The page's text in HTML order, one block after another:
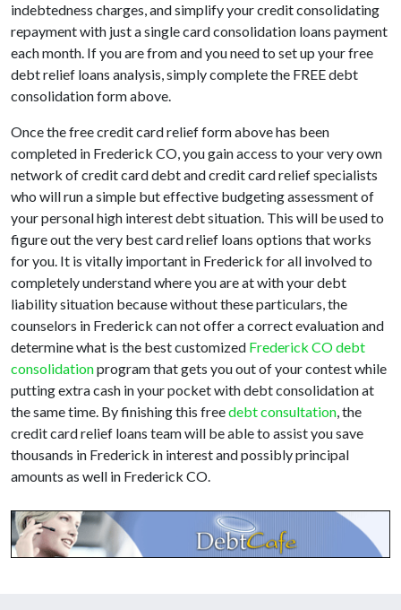
indebtedness charges, and simplify your credit consolidating
repayment with just a single card consolidation loans payment
each month. If you are from and you need to set up your free
debt relief loans analysis, simply complete the FREE debt
consolidation form above.
Once the free credit card relief form above has been
completed in Frederick CO, you gain access to your very own
network of credit card debt and credit card relief specialists
who will run a simple but effective budgeting assessment of
your personal high interest debt situation. This will be used to
figure out the very best card relief loans options that works
for you. It is vitally important in Frederick for all involved to
completely understand where you are at with your debt
liability situation because without these particulars, the
counselors in Frederick can not offer a correct evaluation and
determine what is the best customized Frederick CO debt
consolidationprogram that gets you out of your contest while
putting extra cash in your pocket with debt consolidation at
the same time. By finishing this freedebt consultation, the
credit card relief loans team will be able to assist you save
thousands in Frederick in interest and possibly principal
amounts as well in Frederick CO.